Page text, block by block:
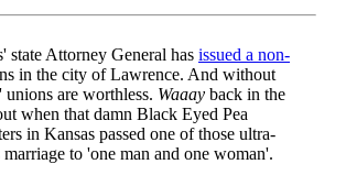
state Attorney General has issued a non-
in the city of Lawrence. And without
are worthless. Waaay back in the
when that damn Black Eyed Pea
in Kansas passed one of those ultra-
to 'one man and one woman'.